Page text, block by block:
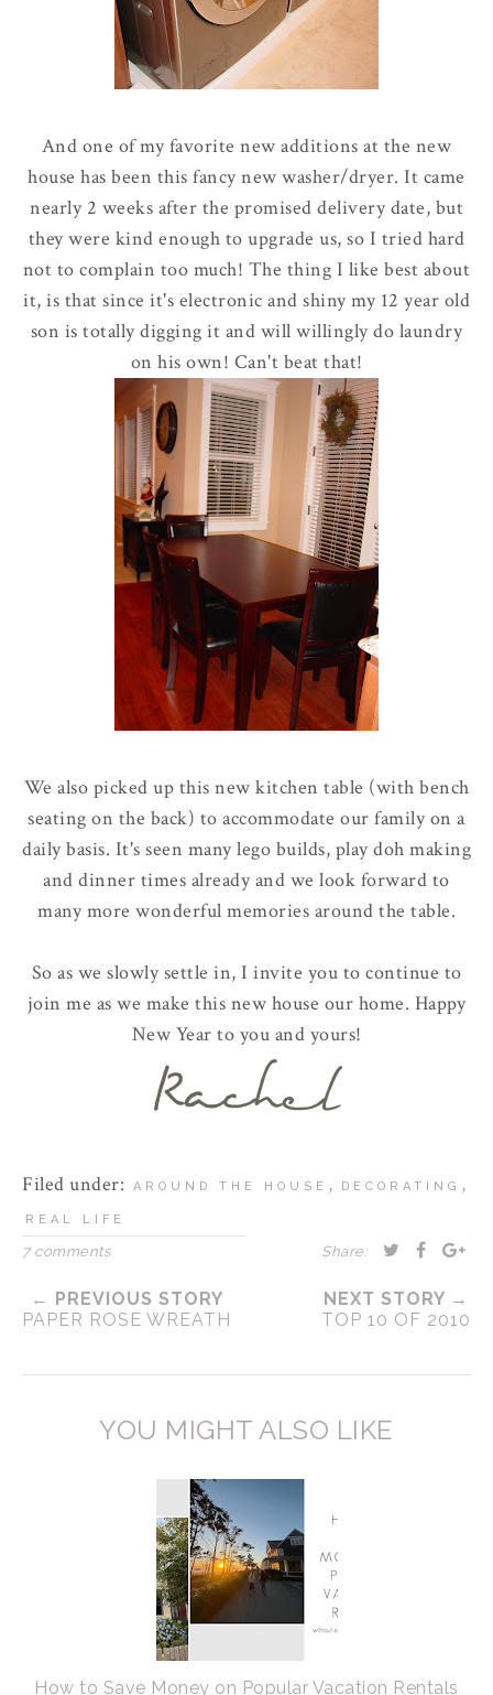
And one of my favorite new additions at the new
house has been this fancy new washer/dryer. It came
nearly 2 weeks after the promised delivery date, but
they were kind enough to upgrade us, so I tried hard
not to complain too much! The thing I like best about
it, is that since it's electronic and shiny my 12 year old
son is totally digging it and will willingly do laundry
on his own! Can't beat that!
We also picked up this new kitchen table (with bench
seating on the back) to accommodate our family on a
daily basis. It's seen manylego builds, playdoh making
and dinner times already and we look forward to
many more wonderful memories around the table.
So as we slowly settle in, I invite you to continue to
join me as we make this new house our home. Happy
New Year to you and yours!
Filed under: AROUND THE HOUSE , DECORATING ,
REAL LIFE
7 comments Share:
← PREVIOUS STORY
PAPER ROSE WREATH
NEXT STORY →
TOP 10 OF 2010
YOU MIGHT ALSO LIKE
How to Save Money on Popular Vacation Rentals